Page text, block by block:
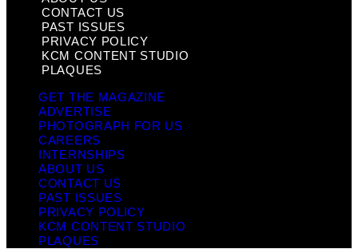
CONTACT US
PAST ISSUES
PRIVACY POLICY
KCM CONTENT STUDIO
PLAQUES
GET THE MAGAZINE
ADVERTISE
PHOTOGRAPH FOR US
CAREERS
INTERNSHIPS
ABOUT US
CONTACT US
PAST ISSUES
PRIVACY POLICY
KCM CONTENT STUDIO
PLAQUES